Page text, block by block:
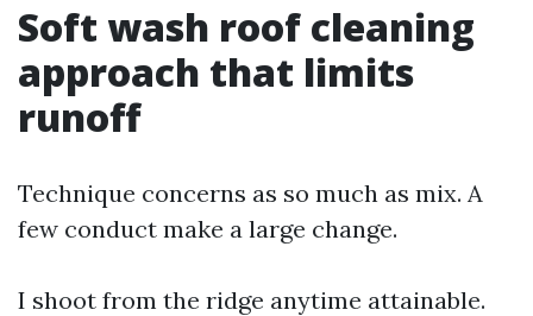
Soft wash roof cleaning
approach that limits
runoff
Technique concerns as so much as mix. A
few conduct make a large change.
I shoot from the ridge anytime attainable.